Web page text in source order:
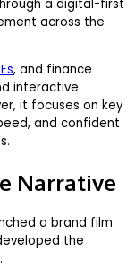
a digital-first
across the
, and finance
interactive
it focuses on key
and confident
Narrative
a brand film
the